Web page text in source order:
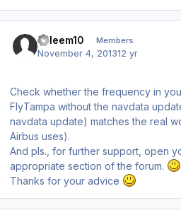
saleem10 Members
November 4, 201312 yr
Check whether the frequency in
FlyTampa without the navdata
navdata update) matches the real
Airbus uses).
And pls., for further support, open
appropriate section of the forum.
Thanks for your advice